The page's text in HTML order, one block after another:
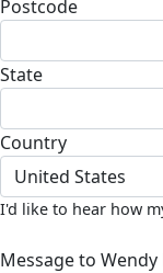
Postcode
State
Country
United States
I'd like to hear how
Message to